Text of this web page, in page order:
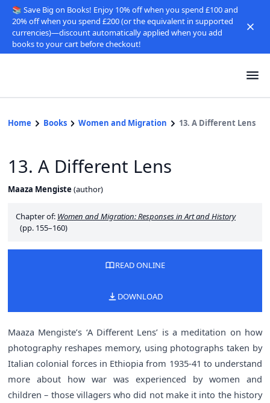
📚 Save Big on Books! Enjoy 10% off when you spend £100 and
20% off when you spend £200 (or the equivalent in supported
currencies)—discount automatically applied when you add
books to your cart before checkout!
Home Books Women and Migration 13. A Different Lens
13. A Different Lens
Maaza Mengiste (author)
Chapter of: Women and Migration: Responses in Art and History
(pp. 155–160)
READ ONLINE
DOWNLOAD
Maaza Mengiste’s ‘A Different Lens’ is a meditation on how
photography reshapes memory, using photographs taken by
Italian colonial forces in Ethiopia from 1935-41 to understand
more about how war was experienced by women and
children – those villagers who did not make it into the history